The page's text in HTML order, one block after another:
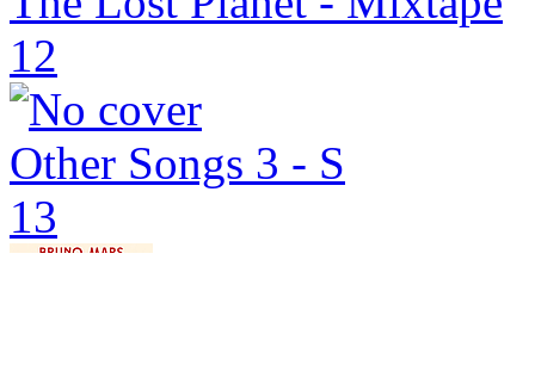
12
Other Songs 3 - S
13